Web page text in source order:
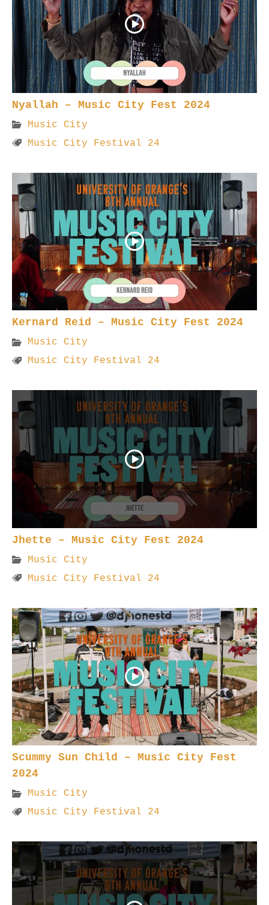
Nyallah – Music City Fest 2024
Music City
Music City Festival 24
Kernard Reid – Music City Fest 2024
Music City
Music City Festival 24
Jhette – Music City Fest 2024
Music City
Music City Festival 24
Scummy Sun Child – Music City Fest
2024
Music City
Music City Festival 24